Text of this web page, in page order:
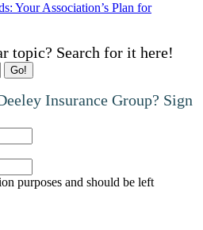
Your Association’s Plan for
topic? Search for it here!
Insurance Group? Sign
purposes and should be left